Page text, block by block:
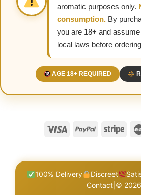
aromatic purposes only.
consumption. By
you are 18+ and
local laws before
AGE 18+ REQUIRED
100% Delivery Discreet
Contact © 2026